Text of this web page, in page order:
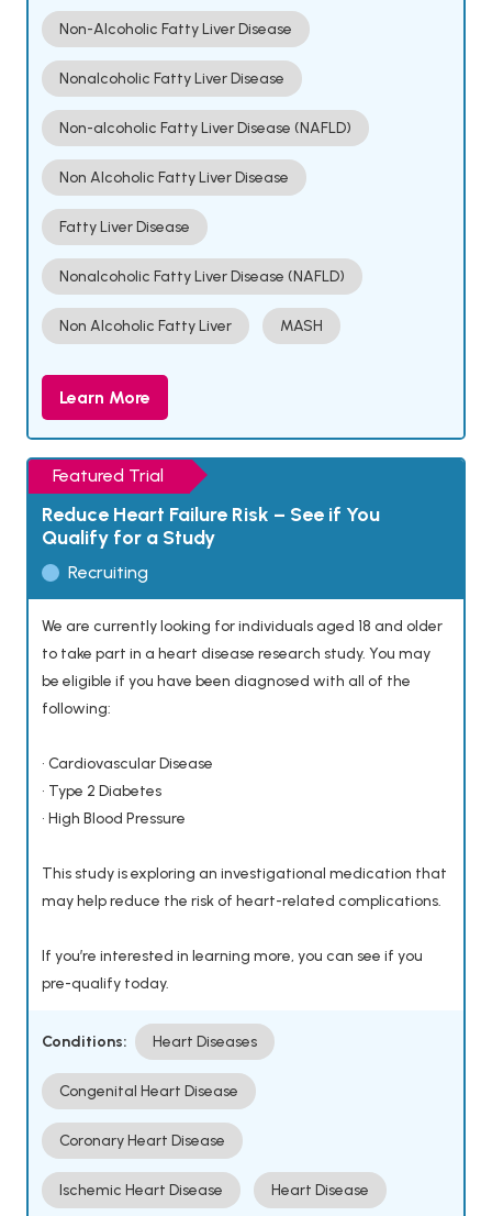
Non-Alcoholic Fatty Liver Disease
Nonalcoholic Fatty Liver Disease
Non-alcoholic Fatty Liver Disease (NAFLD)
Non Alcoholic Fatty Liver Disease
Fatty Liver Disease
Nonalcoholic Fatty Liver Disease (NAFLD)
Non Alcoholic Fatty Liver MASH
Learn More
Featured Trial
Reduce Heart Failure Risk – See if You
Qualify for a Study
Recruiting
We are currently looking for individuals aged 18 and older
to take part in a heart disease research study. You may
be eligible if you have been diagnosed with all of the
following:
• Cardiovascular Disease
• Type 2 Diabetes
• High Blood Pressure
This study is exploring an investigational medication that
may help reduce the risk of heart-related complications.
If you’re interested in learning more, you can see if you
pre-qualify today.
Conditions: Heart Diseases
Congenital Heart Disease
Coronary Heart Disease
Ischemic Heart Disease Heart Disease